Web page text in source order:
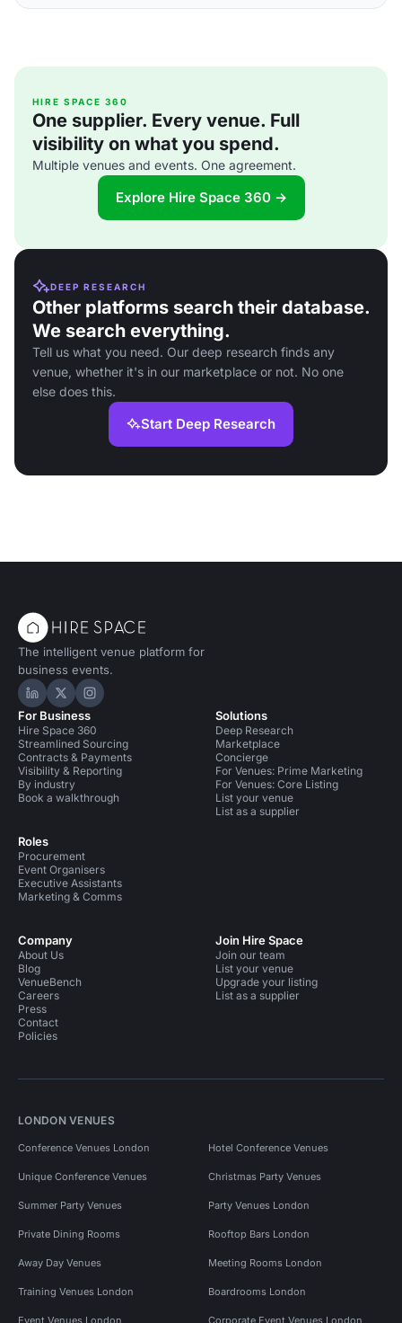
HIRE SPACE 360
One supplier. Every venue. Full
visibility on what you spend.
Multiple venues and events. One agreement.
Explore Hire Space 360 →
DEEP RESEARCH
Other platforms search their database.
We search everything.
Tell us what you need. Our deep research finds any
venue, whether it's in our marketplace or not. No one
else does this.
Start Deep Research
The intelligent venue platform for
business events.
Hire Space on LinkedIn
Hire Space on X
Hire Space on Instagram
For Business
Hire Space 360
Streamlined Sourcing
Contracts & Payments
Visibility & Reporting
By industry
Book a walkthrough
Roles
Procurement
Event Organisers
Executive Assistants
Marketing & Comms
Solutions
Deep Research
Marketplace
Concierge
For Venues: Prime Marketing
For Venues: Core Listing
List your venue
List as a supplier
Company
About Us
Blog
VenueBench
Careers
Press
Contact
Policies
Join Hire Space
Join our team
List your venue
Upgrade your listing
List as a supplier
LONDON VENUES
Conference Venues London Hotel Conference Venues
Unique Conference Venues Christmas Party Venues
Summer Party Venues Party Venues London
Private Dining Rooms Rooftop Bars London
Away Day Venues Meeting Rooms London
Training Venues London Boardrooms London
Event Venues London Corporate Event Venues London